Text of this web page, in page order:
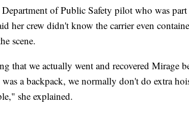
of Public Safety pilot who was
her crew didn't know the carrier even
scene.
that we actually went and recovered Mirage
a backpack, we normally don't do extra
she explained.